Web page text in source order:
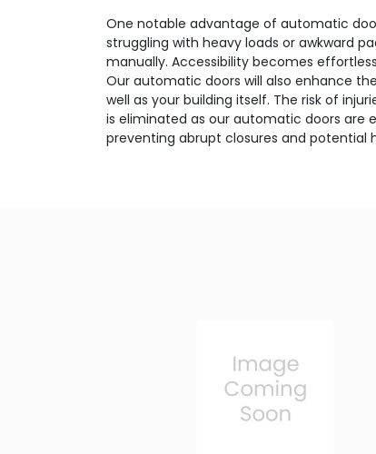
One notable advantage of automatic
struggling with heavy loads or awkward
manually. Accessibility becomes
Our automatic doors will also enhance
well as your building itself. The risk of
is eliminated as our automatic doors are
preventing abrupt closures and potential